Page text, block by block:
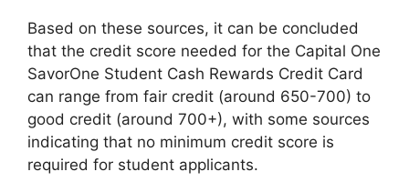
Based on these sources, it can be concluded
that the credit score needed for the Capital One
SavorOne Student Cash Rewards Credit Card
can range from fair credit (around 650-700) to
good credit (around 700+), with some sources
indicating that no minimum credit score is
required for student applicants.